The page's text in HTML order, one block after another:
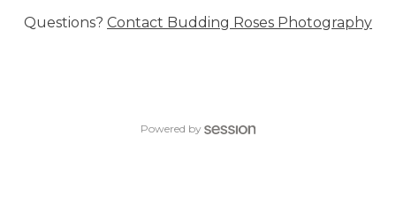
Questions? Contact Budding Roses Photography
Powered by